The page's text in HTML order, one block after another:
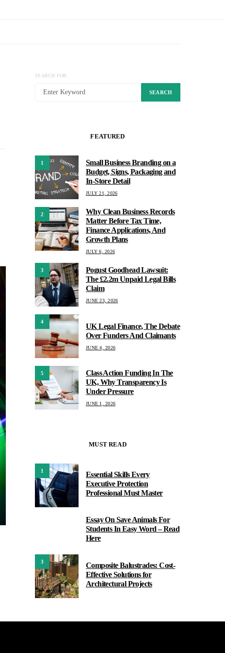
SEARCH FOR:
SEARCH
FEATURED
1
Small Business Branding on a
Budget, Signs, Packaging and
In-Store Detail
JULY 21, 2026
2
Why Clean Business Records
Matter Before Tax Time,
Finance Applications, And
Growth Plans
JULY 6, 2026
3
Pogust Goodhead Lawsuit:
The £2.2m Unpaid Legal Bills
Claim
JUNE 23, 2026
4
UK Legal Finance, The Debate
Over Funders And Claimants
JUNE 4, 2026
5
Class Action Funding In The
UK, Why Transparency Is
Under Pressure
JUNE 1, 2026
MUST READ
1
Essential Skills Every
Executive Protection
Professional Must Master
Essay On Save Animals For
Students In Easy Word – Read
Here
3
Composite Balustrades: Cost-
Effective Solutions for
Architectural Projects